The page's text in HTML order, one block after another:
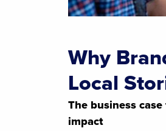
Why
Local
The business
impact